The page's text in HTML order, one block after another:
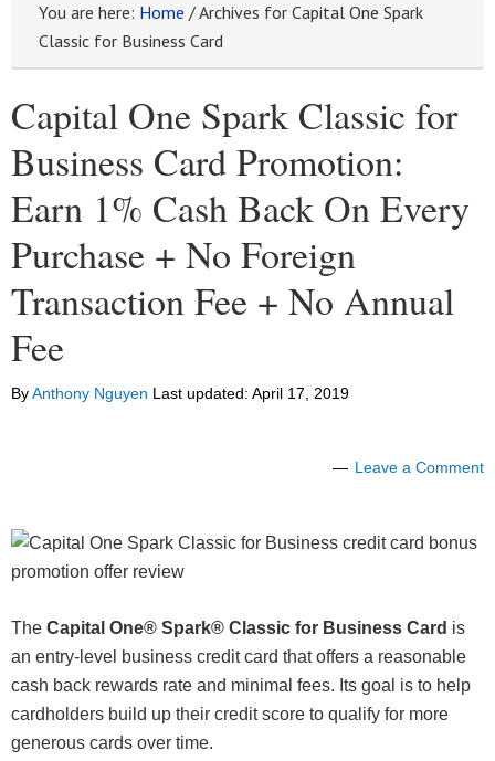
You are here: Home /Archives for Capital One Spark
Classic for Business Card
Capital One Spark Classic for
Business Card Promotion:
Earn 1% Cash Back On Every
Purchase + No Foreign
Transaction Fee + No Annual
Fee
ByAnthony Nguyen Last updated: April 17, 2019
Leave a Comment
The Capital One® Spark® Classic for Business Card is
an entry-level business credit card that offers a reasonable
cash back rewards rate and minimal fees. Its goal is to help
cardholders build up their credit score to qualify for more
generous cards over time.